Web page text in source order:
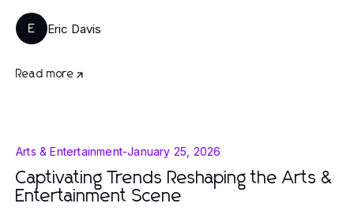
E Eric Davis
Read more
Arts & Entertainment-January 25, 2026
Captivating Trends Reshaping the Arts &
Entertainment Scene